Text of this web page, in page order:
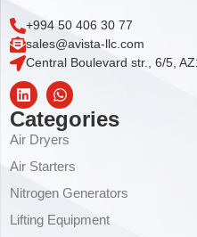
+994 50 406 30 77
sales@avista-llc.com
Central Boulevard str., 6/5,
Categories
Air Dryers
Air Starters
Nitrogen Generators
Lifting Equipment